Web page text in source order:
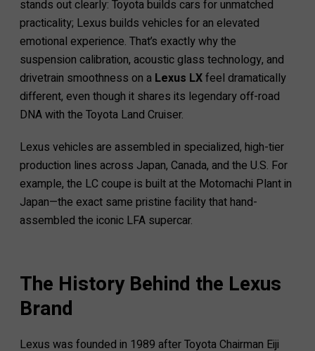
stands out clearly: Toyota builds cars for unmatched
practicality; Lexus builds vehicles for an elevated
emotional experience. That’s exactly why the
suspension calibration, acoustic glass technology, and
drivetrain smoothness on a Lexus LXfeel dramatically
different, even though it shares its legendary off-road
DNA with the Toyota Land Cruiser.
Lexus vehicles are assembled in specialized, high-tier
production lines across Japan, Canada, and the U.S. For
example, the LC coupe is built at the Motomachi Plant in
Japan—the exact same pristine facility that hand-
assembled the iconic LFA supercar.
The History Behind the Lexus
Brand
Lexus was founded in 1989 after Toyota Chairman Eiji